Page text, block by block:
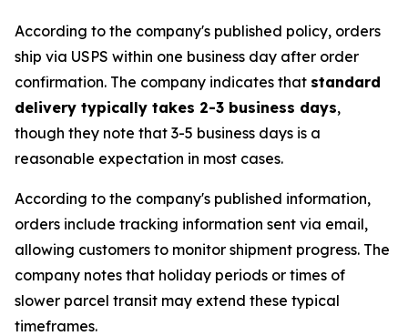
According to the company's published policy, orders
ship via USPS within one business day after order
confirmation. The company indicates that standard
delivery typically takes 2-3 business days,
though they note that 3-5 business days is a
reasonable expectation in most cases.
According to the company's published information,
orders include tracking information sent via email,
allowing customers to monitor shipment progress. The
company notes that holiday periods or times of
slower parcel transit may extend these typical
timeframes.